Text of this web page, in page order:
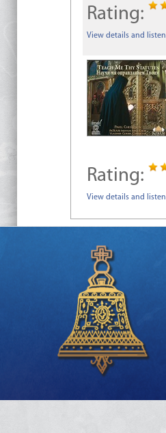
Rating:
View details and listen
Rating:
View details and listen